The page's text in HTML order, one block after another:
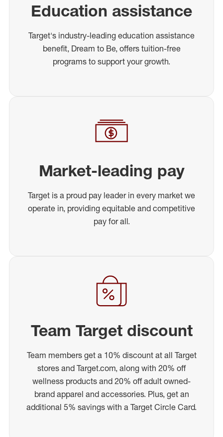
Education assistance
Target's industry-leading education assistance
benefit, Dream to Be, offers tuition-free
programs to support your growth.
Market-leading pay
Target is a proud pay leader in every market we
operate in, providing equitable and competitive
pay for all.
Team Target discount
Team members get a 10% discount at all Target
stores and Target.com, along with 20% off
wellness products and 20% off adult owned-
brand apparel and accessories. Plus, get an
additional 5% savings with a Target Circle Card.